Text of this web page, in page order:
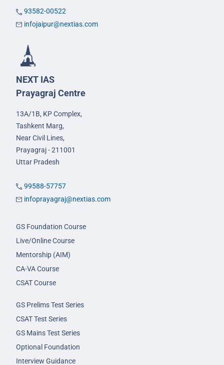
93582-00522
infojaipur@nextias.com
NEXT IAS
Prayagraj Centre
13A/1B, KP Complex,
Tashkent Marg,
Near Civil Lines,
Prayagraj - 211001
Uttar Pradesh
99588-57757
infoprayagraj@nextias.com
GS Foundation Course
Live/Online Course
Mentorship (AIM)
CA-VA Course
CSAT Course
GS Prelims Test Series
CSAT Test Series
GS Mains Test Series
Optional Foundation
Interview Guidance